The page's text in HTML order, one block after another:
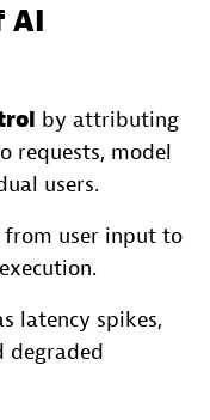
AI
by attributing
requests, model
users.
from user input to
latency spikes,
degraded